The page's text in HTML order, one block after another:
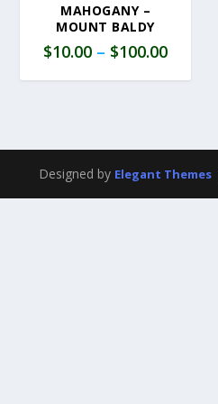
MAHOGANY –
MOUNT BALDY
$10.00 – $100.00
Designed by Elegant Themes